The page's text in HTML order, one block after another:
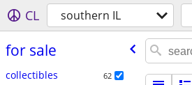
CL southern IL
for sale
collectibles 62